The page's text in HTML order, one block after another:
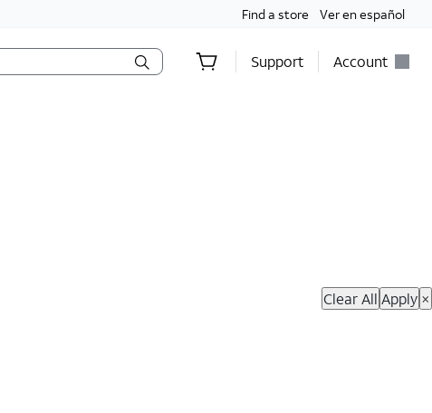
Find a store Ver en español
Support Account
Clear All Apply ×